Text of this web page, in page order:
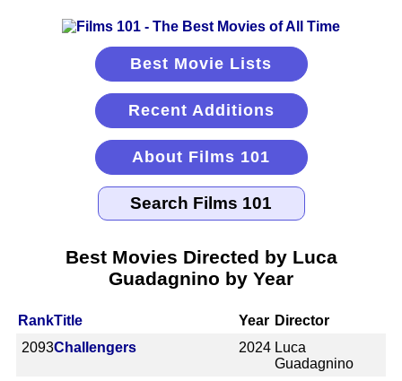
Best Movie Lists
Recent Additions
About Films 101
Best Movies Directed by Luca
Guadagnino by Year
RankTitle Year Director
2093Challengers 2024 Luca
Guadagnino